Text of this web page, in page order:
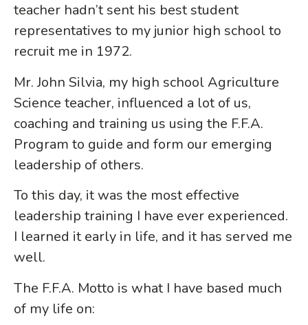
teacher hadn’t sent his best student
representatives to my junior high school to
recruit me in 1972.
Mr. John Silvia, my high school Agriculture
Science teacher, influenced a lot of us,
coaching and training us using the F.F.A.
Program to guide and form our emerging
leadership of others.
To this day, it was the most effective
leadership training I have ever experienced.
I learned it early in life, and it has served me
well.
The F.F.A. Motto is what I have based much
of my life on: